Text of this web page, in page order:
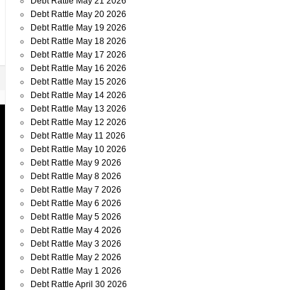
Debt Rattle May 20 2026
Debt Rattle May 19 2026
Debt Rattle May 18 2026
Debt Rattle May 17 2026
Debt Rattle May 16 2026
Debt Rattle May 15 2026
Debt Rattle May 14 2026
Debt Rattle May 13 2026
Debt Rattle May 12 2026
Debt Rattle May 11 2026
Debt Rattle May 10 2026
Debt Rattle May 9 2026
Debt Rattle May 8 2026
Debt Rattle May 7 2026
Debt Rattle May 6 2026
Debt Rattle May 5 2026
Debt Rattle May 4 2026
Debt Rattle May 3 2026
Debt Rattle May 2 2026
Debt Rattle May 1 2026
Debt Rattle April 30 2026